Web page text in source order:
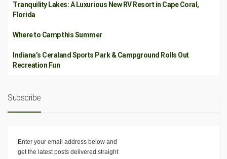
Tranquility Lakes: A Luxurious New RV Resort in Cape Coral,
Florida
Where to Camp this Summer
Indiana’s Ceraland Sports Park & Campground Rolls Out
Recreation Fun
Subscribe
Enter your email address below and
get the latest posts delivered straight